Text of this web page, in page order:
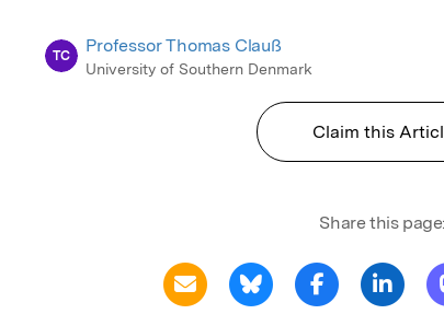
TC Professor Thomas Clauß
University of Southern Denmark
Claim this
Share this page: